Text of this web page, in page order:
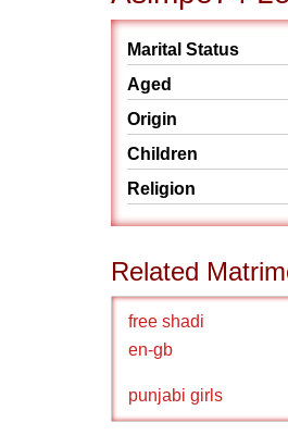
Marital Status
Aged
Origin
Children
Religion
Related
free shadi
en-gb
punjabi girls